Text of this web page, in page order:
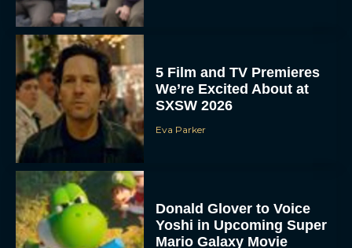
5 Film and TV Premieres
We’re Excited About at
SXSW 2026
Eva Parker
Donald Glover to Voice
Yoshi in Upcoming Super
Mario Galaxy Movie